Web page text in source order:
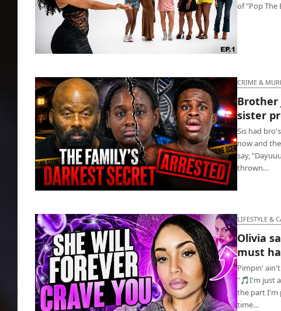
watch now!
of "Pop The
pregnant
CRIME &
Brother
sister
Sis had
now and
say,
thrown…
LIFESTYLE &
Olivia
must
Pimpin' ain't
"🎵I'm just
the part I'm
time…